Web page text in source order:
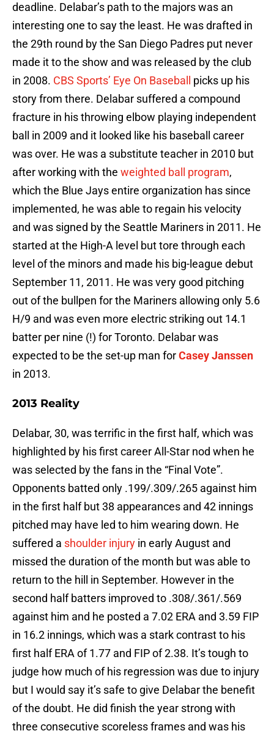
deadline. Delabar’s path to the majors was an
interesting one to say the least. He was drafted in
the 29th round by the San Diego Padres put never
made it to the show and was released by the club
in 2008. CBS Sports’ Eye On Baseball
picks up his
story from there. Delabar suffered a compound
fracture in his throwing elbow playing independent
ball in 2009 and it looked like his baseball career
was over. He was a substitute teacher in 2010 but
after working with the weighted ball program,
which the Blue Jays entire organization has since
implemented, he was able to regain his velocity
and was signed by the Seattle Mariners in 2011. He
started at the High-A level but tore through each
level of the minors and made his big-league debut
September 11, 2011. He was very good pitching
out of the bullpen for the Mariners allowing only 5.6
H/9 and was even more electric striking out 14.1
batter per nine (!) for Toronto. Delabar was
expected to be the set-up man forCasey Janssen
in 2013.
2013 Reality
Delabar, 30, was terrific in the first half, which was
highlighted by his first career All-Star nod when he
was selected by the fans in the “Final Vote”.
Opponents batted only .199/.309/.265 against him
in the first half but 38 appearances and 42 innings
pitched may have led to him wearing down. He
suffered a shoulder injury in early August and
missed the duration of the month but was able to
return to the hill in September. However in the
second half batters improved to .308/.361/.569
against him and he posted a 7.02 ERA and 3.59 FIP
in 16.2 innings, which was a stark contrast to his
first half ERA of 1.77 and FIP of 2.38. It’s tough to
judge how much of his regression was due to injury
but I would say it’s safe to give Delabar the benefit
of the doubt. He did finish the year strong with
three consecutive scoreless frames and was his